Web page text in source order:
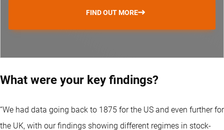
FIND OUT MORE
What were your key findings?
“We had data going back to 1875 for the US and even further for
the UK, with our findings showing different regimes in stock-